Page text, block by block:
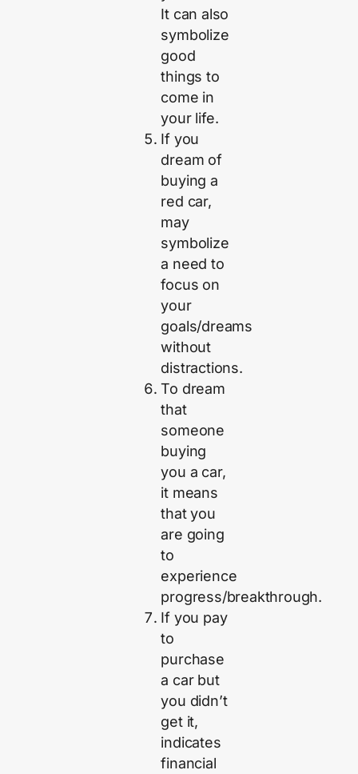
It can also
symbolize
good
things to
come in
your life.
If you
dream of
buying a
red car,
may
symbolize
a need to
focus on
your
goals/dreams
without
distractions.
To dream
that
someone
buying
you a car,
it means
that you
are going
to
experience
progress/breakthrough.
If you pay
to
purchase
a car but
you didn’t
get it,
indicates
financial